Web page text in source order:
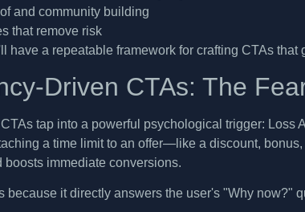
and community building
that remove risk
have a repeatable framework for crafting CTAs that
Driven CTAs: The
tap into a powerful psychological trigger: Loss
a time limit to an offer—like a discount,
boosts immediate conversions.
because it directly answers the user's "Why now?"